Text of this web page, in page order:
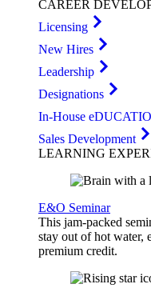
CAREER
Licensing
New Hires
Leadership
Designations
In-House
Sales Development
LEARNING
E&O Seminar
This jam-packed
stay out of hot water,
premium credit.